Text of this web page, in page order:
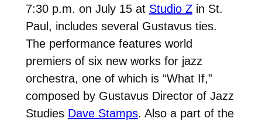
7:30 p.m. on July 15 at Studio Zin St.
Paul, includes several Gustavus ties.
The performance features world
premiers of six new works for jazz
orchestra, one of which is “What If,”
composed by Gustavus Director of Jazz
Studies Dave Stamps. Also a part of the